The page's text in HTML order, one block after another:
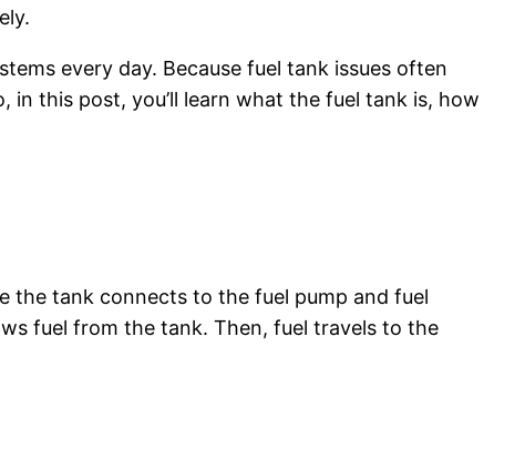
every day. Because fuel tank issues often
this post, you’ll learn what the fuel tank is, how
the tank connects to the fuel pump and fuel
fuel from the tank. Then, fuel travels to the